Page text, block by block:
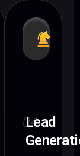
04
Lead